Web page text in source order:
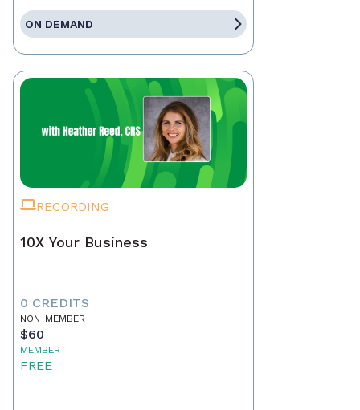
ON DEMAND
RECORDING
10X Your Business
0 CREDITS
NON-MEMBER
$60
MEMBER
FREE